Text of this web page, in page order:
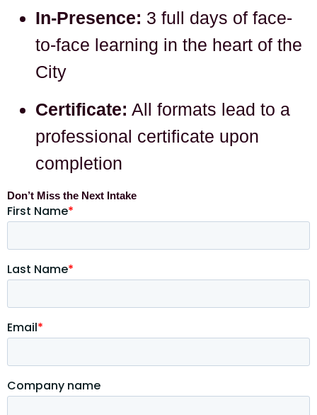
In-Presence: 3 full days of face-
to-face learning in the heart of the
City
Certificate: All formats lead to a
professional certificate upon
completion
Don’t Miss the Next Intake